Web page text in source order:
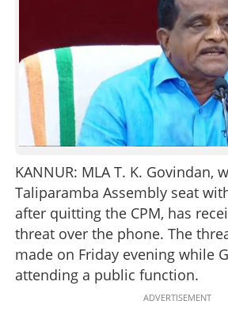
CONTACT US
KANNUR: MLA T. K. Govindan,
Taliparamba Assembly seat
after quitting the CPM, has
threat over the phone. The
made on Friday evening while
attending a public function.
ADVERTISEMENT